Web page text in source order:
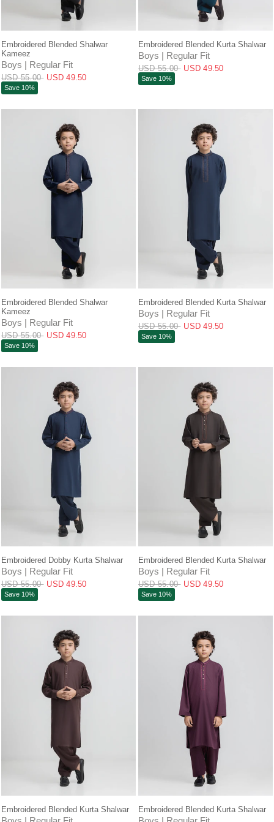
QUICK VIEW
Embroidered Blended Shalwar
Kameez
Boys | Regular Fit
USD 55.00 USD 49.50
Save 10%
QUICK VIEW
Embroidered Blended Kurta Shalwar
Boys | Regular Fit
USD 55.00 USD 49.50
Save 10%
QUICK VIEW
Embroidered Blended Shalwar
Kameez
Boys | Regular Fit
USD 55.00 USD 49.50
Save 10%
QUICK VIEW
Embroidered Blended Kurta Shalwar
Boys | Regular Fit
USD 55.00 USD 49.50
Save 10%
QUICK VIEW
Embroidered Dobby Kurta Shalwar
Boys | Regular Fit
USD 55.00 USD 49.50
Save 10%
QUICK VIEW
Embroidered Blended Kurta Shalwar
Boys | Regular Fit
USD 55.00 USD 49.50
Save 10%
QUICK VIEW
Embroidered Blended Kurta Shalwar QUICK VIEW
Embroidered Blended Kurta Shalwar